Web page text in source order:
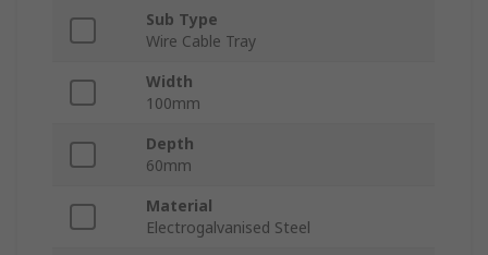
Sub Type
Wire Cable Tray
Width
100mm
Depth
60mm
Material
Electrogalvanised Steel